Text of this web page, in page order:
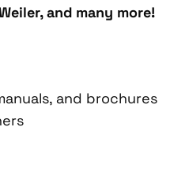
and many more!
and brochures